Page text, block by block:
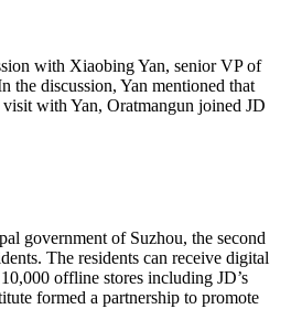
with Xiaobing Yan, senior VP of
the discussion, Yan mentioned that
with Yan, Oratmangun joined JD
government of Suzhou, the second
The residents can receive digital
offline stores including JD’s
formed a partnership to promote